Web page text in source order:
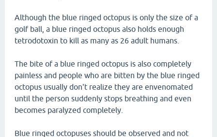
Although the blue ringed octopus is only the size of a
golf ball, a blue ringed octopus also holds enough
tetrodotoxin to kill as many as 26 adult humans.
The bite of a blue ringed octopus is also completely
painless and people who are bitten by the blue ringed
octopus usually don't realize they are envenomated
until the person suddenly stops breathing and even
becomes paralyzed completely.
Blue ringed octopuses should be observed and not